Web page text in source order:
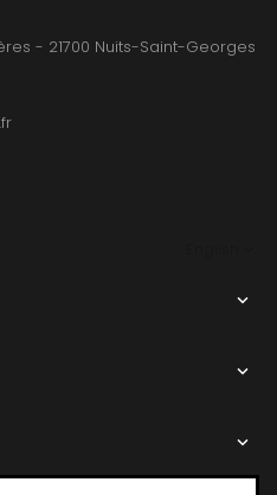
- 21700 Nuits-Saint-Georges


